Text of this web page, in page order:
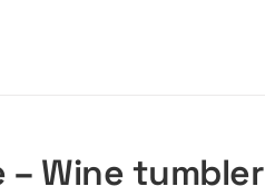
Wine tumbler